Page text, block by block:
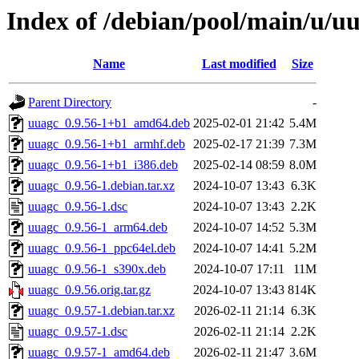
Index of /debian/pool/main/u/
Name Last modified Size
Parent Directory
-
uuagc_0.9.56-1+b1_amd64.deb 2025-02-01 21:42 5.4M
uuagc_0.9.56-1+b1_armhf.deb 2025-02-17 21:39 7.3M
uuagc_0.9.56-1+b1_i386.deb
2025-02-14 08:59 8.0M
uuagc_0.9.56-1.debian.tar.xz
2024-10-07 13:43 6.3K
uuagc_0.9.56-1.dsc
2024-10-07 13:43 2.2K
uuagc_0.9.56-1_arm64.deb
2024-10-07 14:52 5.3M
uuagc_0.9.56-1_ppc64el.deb
2024-10-07 14:41 5.2M
uuagc_0.9.56-1_s390x.deb
2024-10-07 17:11
11M
uuagc_0.9.56.orig.tar.gz
2024-10-07 13:43 814K
uuagc_0.9.57-1.debian.tar.xz
2026-02-11 21:14 6.3K
uuagc_0.9.57-1.dsc
2026-02-11 21:14 2.2K
uuagc_0.9.57-1_amd64.deb
2026-02-11 21:47 3.6M